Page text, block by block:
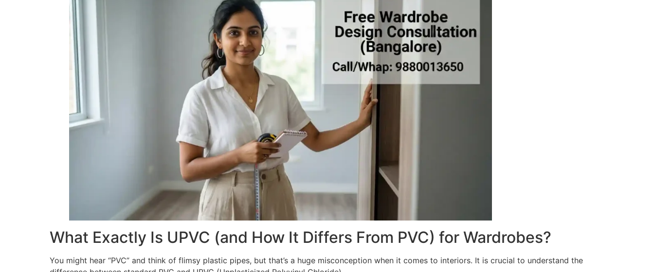
What Exactly Is UPVC (and How It Differs From PVC) for Wardrobes?
You might hear “PVC” and think of flimsy plastic pipes, but that’s a huge misconception when it comes to interiors. It is crucial to understand the